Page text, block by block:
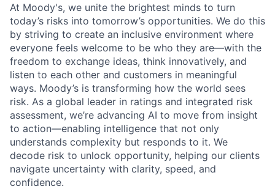
At Moody's, we unite the brightest minds to turn
today’s risks into tomorrow’s opportunities. We do this
by striving to create an inclusive environment where
everyone feels welcome to be who they are—with the
freedom to exchange ideas, think innovatively, and
listen to each other and customers in meaningful
ways. Moody’s is transforming how the world sees
risk. As a global leader in ratings and integrated risk
assessment, we’re advancing AI to move from insight
to action—enabling intelligence that not only
understands complexity but responds to it. We
decode risk to unlock opportunity, helping our clients
navigate uncertainty with clarity, speed, and
confidence.